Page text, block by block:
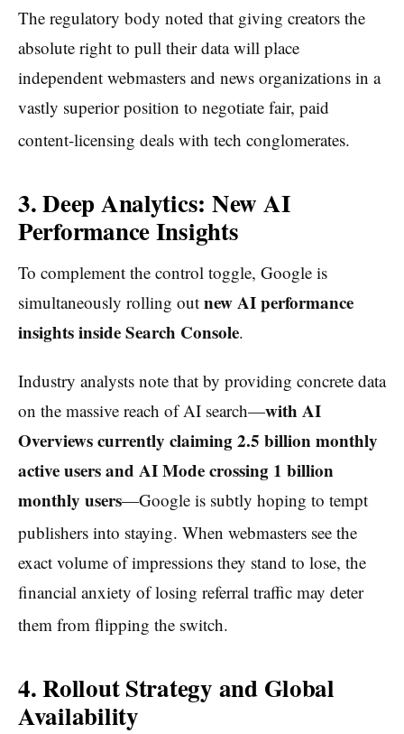
The regulatory body noted that giving creators the
absolute right to pull their data will place
independent webmasters and news organizations in a
vastly superior position to negotiate fair, paid
content-licensing deals with tech conglomerates.
3. Deep Analytics: New AI
Performance Insights
To complement the control toggle, Google is
simultaneously rolling out new AI performance
insights inside Search Console.
Industry analysts note that by providing concrete data
on the massive reach of AI search—with AI
Overviews currently claiming 2.5 billion monthly
active users and AI Mode crossing 1 billion
monthly users—Google is subtly hoping to tempt
publishers into staying. When webmasters see the
exact volume of impressions they stand to lose, the
financial anxiety of losing referral traffic may deter
them from flipping the switch.
4. Rollout Strategy and Global
Availability